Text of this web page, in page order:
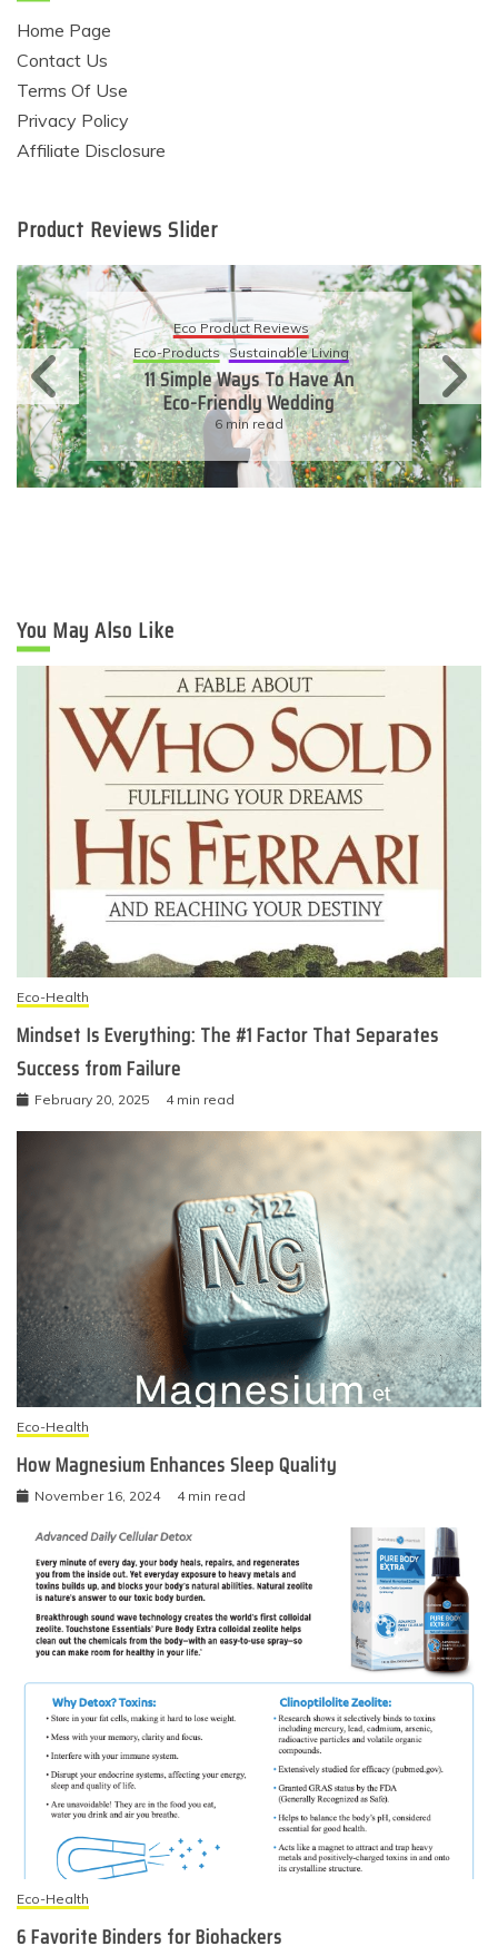
Home Page
Contact Us
Terms Of Use
Privacy Policy
Affiliate Disclosure
Product Reviews Slider
Eco Product Reviews
Eco-Products Sustainable Living
11 Simple Ways To Have An
Eco-Friendly Wedding
6 min read
You May Also Like
Eco-Health
Mindset Is Everything: The #1 Factor That Separates
Success from Failure
February 20, 2025 4 min read
Eco-Health
How Magnesium Enhances Sleep Quality
November 16, 2024 4 min read
Eco-Health
6 Favorite Binders for Biohackers